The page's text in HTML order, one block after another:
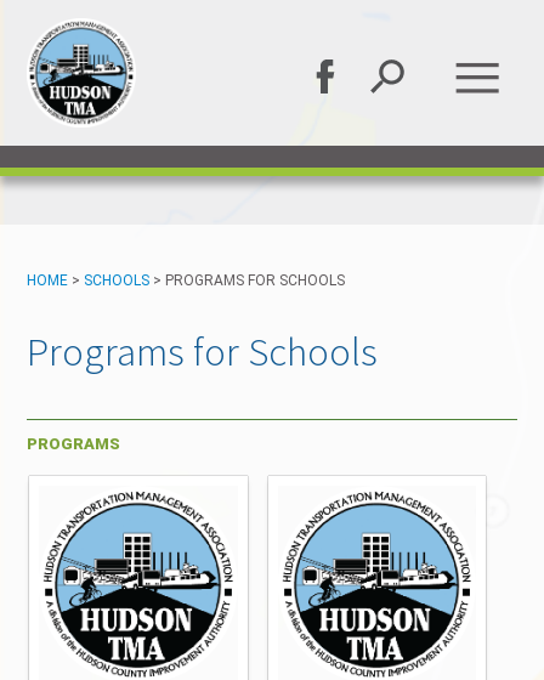
HOME > SCHOOLS > PROGRAMS FOR SCHOOLS
Programs for Schools
PROGRAMS